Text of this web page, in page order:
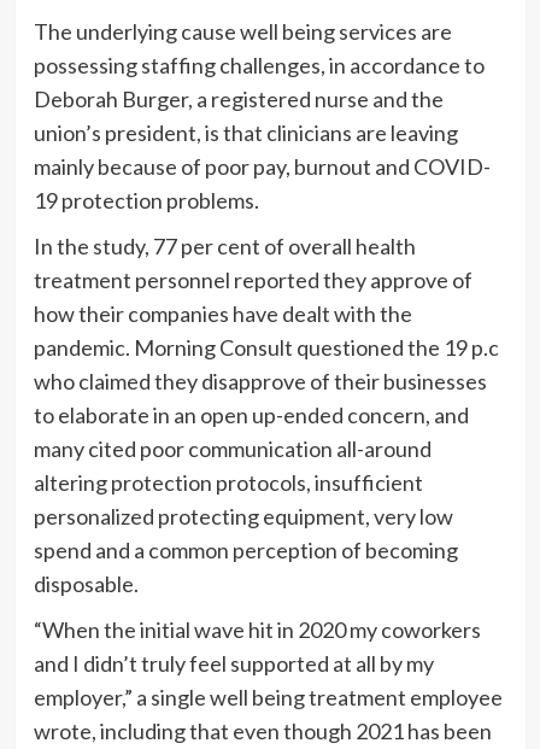
The underlying cause well being services are
possessing staffing challenges, in accordance to
Deborah Burger, a registered nurse and the
union’s president, is that clinicians are leaving
mainly because of poor pay, burnout and COVID-
19 protection problems.
In the study, 77 per cent of overall health
treatment personnel reported they approve of
howtheircompanies have dealt with the
pandemic. Morning Consult questioned the 19 p.c
who claimed they disapprove of their businesses
toelaborate in an open up-ended concern, and
many cited poor communication all-around
altering protection protocols, insufficient
personalized protecting equipment, very low
spend and a common perception of becoming
disposable.
“When the initial wave hit in 2020 my coworkers
and I didn’t truly feel supported at all by my
employer,” a single well being treatment employee
wrote, including that even though 2021 has been